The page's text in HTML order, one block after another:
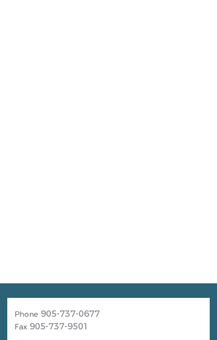
Phone 905-737-0677
Fax 905-737-9501